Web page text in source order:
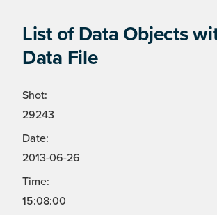
List of Data Objects
Data File
Shot:
29243
Date:
2013-06-26
Time:
15:08:00